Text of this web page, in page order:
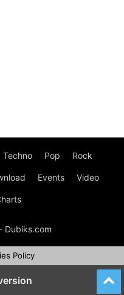
Techno Pop Rock
Events Video
Dubiks.com
Policy